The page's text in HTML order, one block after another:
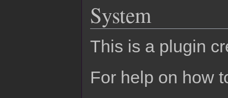
System
This is a plugin
For help on how